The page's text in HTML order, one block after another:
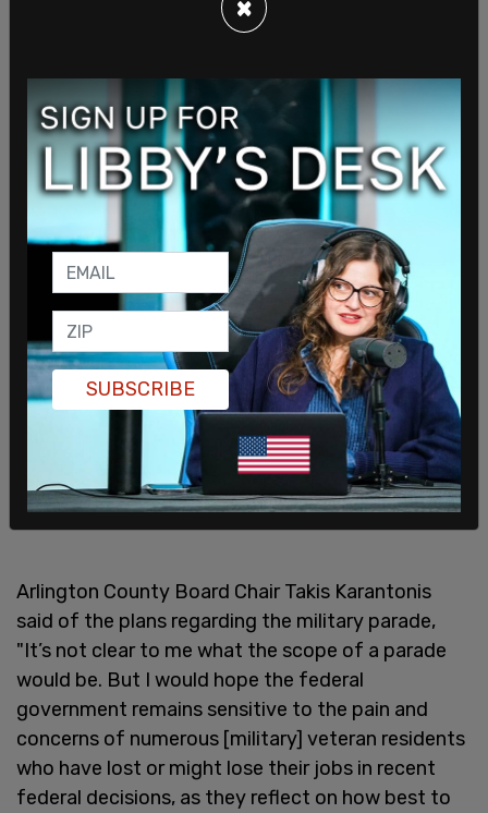
Arlington County Board Chair Takis Karantonis
said of the plans regarding the military parade,
"It’s not clear to me what the scope of a parade
would be. But I would hope the federal
government remains sensitive to the pain and
concerns of numerous [military] veteran residents
who have lost or might lose their jobs in recent
federal decisions, as they reflect on how best to
×
SUBSCRIBE